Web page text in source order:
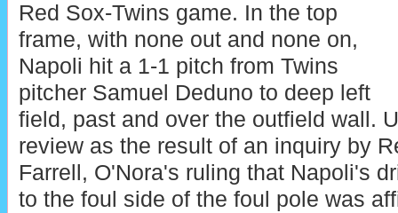
Red Sox-Twins game. In the top
frame, with none out and none on,
Napoli hit a 1-1 pitch from Twins
pitcher Samuel Deduno to deep left
field, past and over the outfield wall.
review as the result of an inquiry by
Farrell, O'Nora's ruling that Napoli's
to the foul side of the foul pole was